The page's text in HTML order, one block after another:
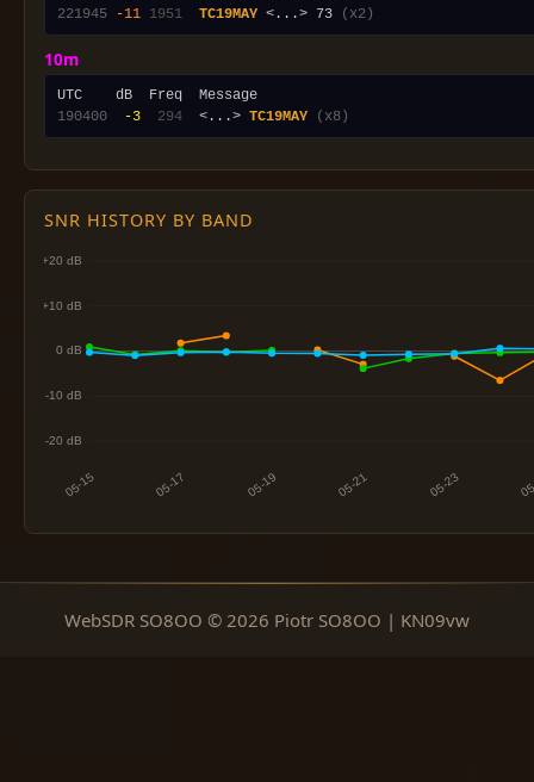
221945
-11 1951 TC19MAY <...> 73 (x2)
10m
190400
-3 294
  <...>
TC19MAY (x8)
SNR HISTORY BY BAND
WebSDR SO8OO © 2026 Piotr SO8OO | KN09vw